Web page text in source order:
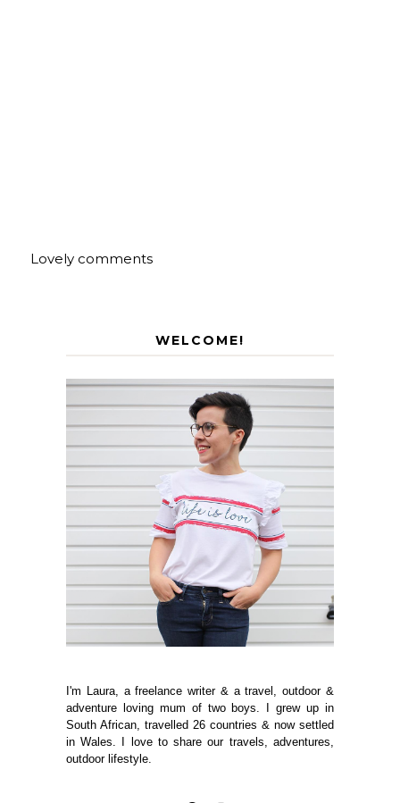
Lovely comments
WELCOME!
I'm Laura, a freelance writer & a travel, outdoor &
adventure loving mum of two boys. I grew up in
South African, travelled 26 countries & now settled
in Wales. I love to share our travels, adventures,
outdoor lifestyle.